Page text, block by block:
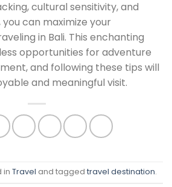
cultural sensitivity, and
can maximize your
in Bali. This enchanting
opportunities for adventure
and following these tips will
and meaningful visit.
in Travel and tagged travel destination.